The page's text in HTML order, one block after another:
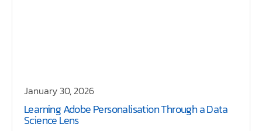
January 30, 2026
Learning Adobe Personalisation Through a Data
Science Lens